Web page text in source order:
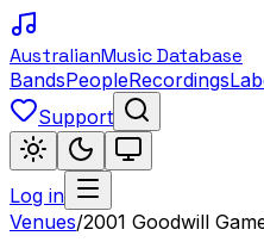
AustralianMusic Database
BandsPeopleRecordings
Support
Log in
Venues/2001 Goodwill